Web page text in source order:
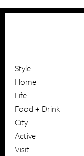
Style
Home
Life
Food + Drink
City
Active
Visit